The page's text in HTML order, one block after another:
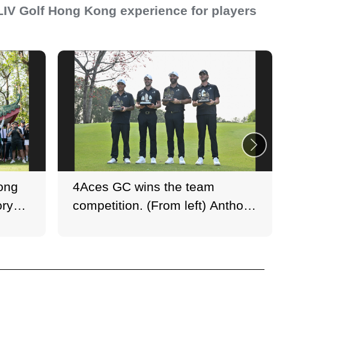
Golf Hong Kong experience for players
4Aces GC wins the team
competition. (From left) Anthony